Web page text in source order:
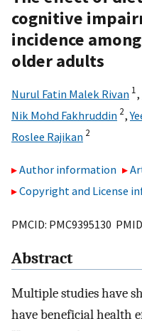
cognitive
incidence
older adults
Nurul Fatin Malek Rivan 1,
Nik Mohd Fakhruddin 2,
Roslee Rajikan 2
Author information
Copyright and License
PMCID: PMC9395130
Abstract
Multiple studies have
have beneficial health